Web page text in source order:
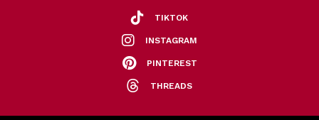
TIKTOK
INSTAGRAM
PINTEREST
THREADS